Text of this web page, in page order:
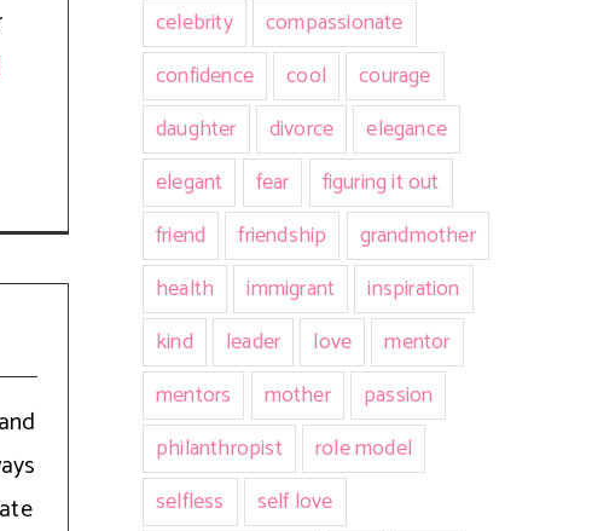
celebrity
compassionate
confidence
cool
courage
daughter
divorce
elegance
elegant
fear
figuring it out
friend
friendship
grandmother
health
immigrant
inspiration
kind
leader love
mentor
mentors
mother
passion
philanthropist
role model
selfless
self love